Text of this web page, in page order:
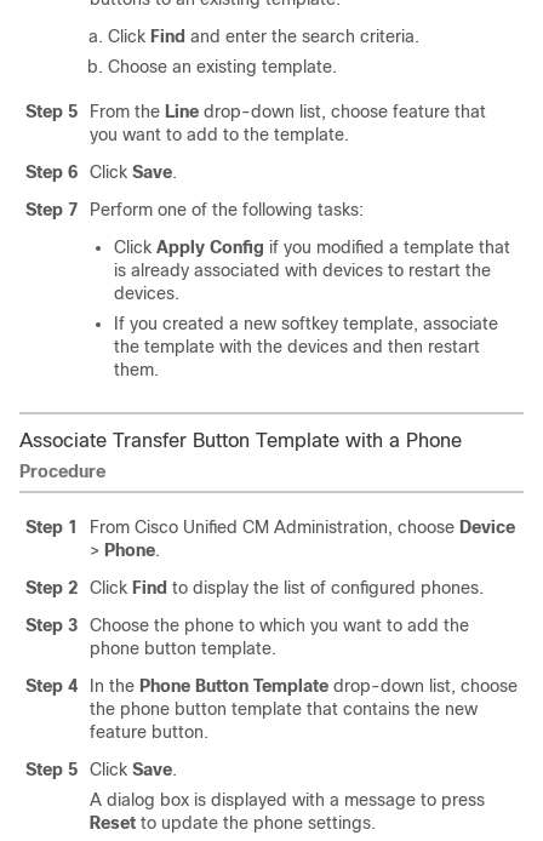
Click Find and enter the search criteria.
Choose an existing template.
Step 5 From the Line drop-down list, choose feature that
you want to add to the template.
Step 6
Click Save.
Step 7
Perform one of the following tasks:
Click Apply Config if you modified a template that
is already associated with devices to restart the
devices.
If you created a new softkey template, associate
the template with the devices and then restart
them.
Associate Transfer Button Template with a Phone
Procedure
Step 1 From Cisco Unified CM Administration, choose Device
> Phone.
Step 2
Click Find to display the list of configured phones.
Step 3
Choose the phone to which you want to add the
phone button template.
Step 4
In the Phone Button Template drop-down list, choose
the phone button template that contains the new
feature button.
Step 5
Click Save.
A dialog box is displayed with a message to press
Reset to update the phone settings.